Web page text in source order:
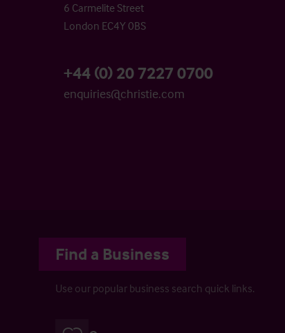
6 Carmelite Street
London EC4Y 0BS
+44 (0) 20 7227 0700
enquiries@christie.com
Find a Business
Use our popular business search quick links.